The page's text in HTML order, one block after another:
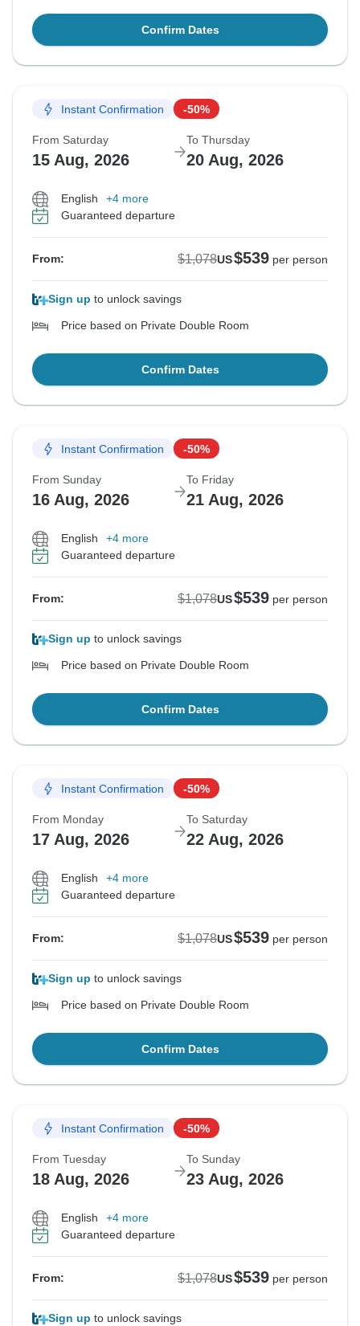
Confirm Dates
Instant Confirmation -50%
From Saturday
15 Aug, 2026
To Thursday
20 Aug, 2026
English
+4 more
Guaranteed departure
From: $1,078US$539 per person
Sign up to unlock savings
Price based on Private Double Room
Confirm Dates
Instant Confirmation -50%
From Sunday
16 Aug, 2026
To Friday
21 Aug, 2026
English
+4 more
Guaranteed departure
From: $1,078US$539 per person
Sign up to unlock savings
Price based on Private Double Room
Confirm Dates
Instant Confirmation -50%
From Monday
17 Aug, 2026
To Saturday
22 Aug, 2026
English
+4 more
Guaranteed departure
From: $1,078US$539 per person
Sign up to unlock savings
Price based on Private Double Room
Confirm Dates
Instant Confirmation -50%
From Tuesday
18 Aug, 2026
To Sunday
23 Aug, 2026
English
+4 more
Guaranteed departure
From: $1,078US$539 per person
Sign up to unlock savings